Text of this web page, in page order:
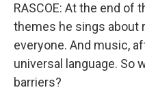
RASCOE: At the end of
themes he sings about
everyone. And music,
universal language. So
barriers?